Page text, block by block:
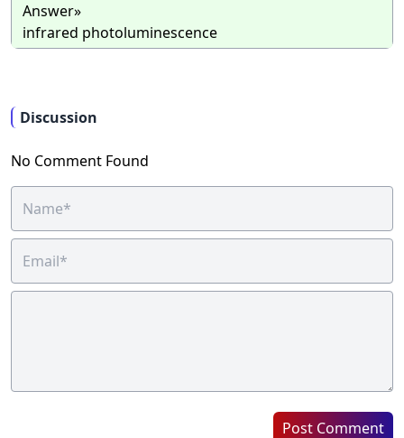
Answer»
infrared photoluminescence
Discussion
No Comment Found
Post Comment